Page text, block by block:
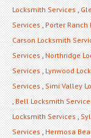
Locksmith Services,
Services,Porter Ranch
Carson Locksmith
Services,Northridge
Services,Lynwood
Services,Simi Valley
,Bell Locksmith
Locksmith Services,
Services,Hermosa